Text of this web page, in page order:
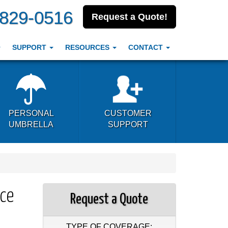
Request a Quote!
0516
SUPPORT RESOURCES CONTACT
PERSONAL
UMBRELLA
CUSTOMER
SUPPORT
Request a Quote